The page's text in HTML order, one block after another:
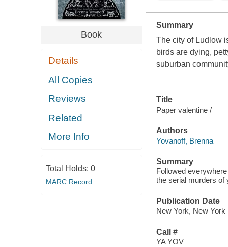
Book
Details
All Copies
Reviews
Related
More Info
Total Holds: 0
MARC Record
Summary
The city of Ludlow
birds are dying,
suburban
Title
Paper valentine /
Authors
Yovanoff, Brenna
Summary
Followed
the serial murders of
Publication Date
New York, New York
Call #
YA YOV